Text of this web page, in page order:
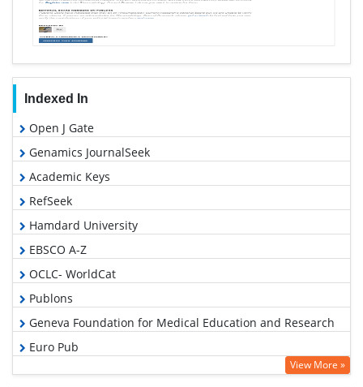
Indexed In
Open J Gate
Genamics JournalSeek
Academic Keys
RefSeek
Hamdard University
EBSCO A-Z
OCLC- WorldCat
Publons
Geneva Foundation for Medical Education and Research
Euro Pub
Google Scholar
View More »